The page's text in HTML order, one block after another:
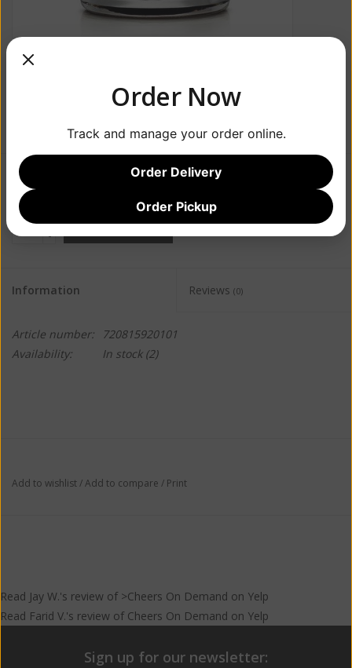
$57.99
+
-
ADD TO CART
Information Reviews (0)
Article number:
720815920101
Availability:
In stock(2)
Add to wishlist/Add to compare / Print
Read Jay W.'s review of >Cheers On Demand on Yelp
Read Farid V.'s review of Cheers On Demand on Yelp
Sign up for our newsletter:
Order Now
Track and manage your order online.
Order Delivery
Order Pickup